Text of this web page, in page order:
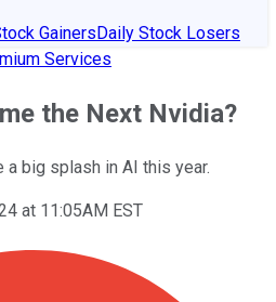
GainersDaily Stock Losers
Services
the Next Nvidia?
big splash in AI this year.
at 11:05AM EST